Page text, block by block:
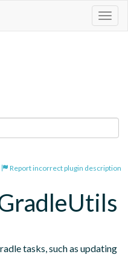
Report incorrect plugin description
tasks, such as updating